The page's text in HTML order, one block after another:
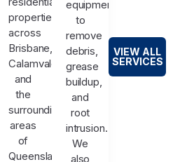
properties
across
Brisbane,
Calamvale,
and
the
surrounding
areas
of
Queensland.
equipment
to
remove
debris,
grease
buildup,
and
root
intrusion.
We
also
VIEW ALL
SERVICES